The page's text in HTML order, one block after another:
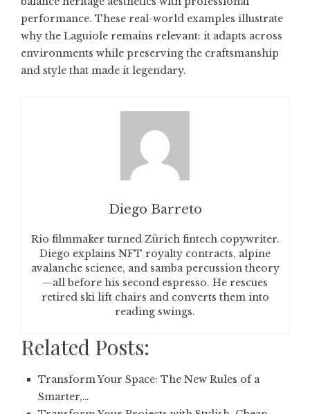
performance. These real-world examples illustrate
why the Laguiole remains relevant: it adapts across
environments while preserving the craftsmanship
and style that made it legendary.
Diego Barreto
Rio filmmaker turned Zürich fintech copywriter.
Diego explains NFT royalty contracts, alpine
avalanche science, and samba percussion theory
—all before his second espresso. He rescues
retired ski lift chairs and converts them into
reading swings.
Related Posts:
Transform Your Space: The New Rules of a
Smarter,…